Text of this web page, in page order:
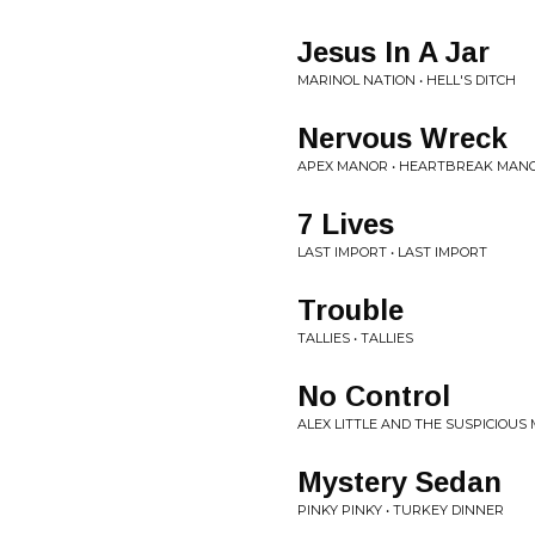
Jesus In A Jar
MARINOL NATION • HELL'S DITCH
Nervous Wreck
APEX MANOR • HEARTBREAK
7 Lives
LAST IMPORT • LAST IMPORT
Trouble
TALLIES • TALLIES
No Control
ALEX LITTLE AND THE SUSPICIOUS
Mystery Sedan
PINKY PINKY • TURKEY DINNER